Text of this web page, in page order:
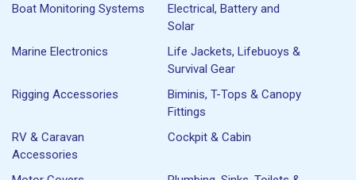
Boat Monitoring Systems
Electrical, Battery and
Solar
Marine Electronics
Life Jackets, Lifebuoys &
Survival Gear
Rigging Accessories
Biminis, T-Tops & Canopy
Fittings
RV & Caravan
Accessories
Cockpit & Cabin